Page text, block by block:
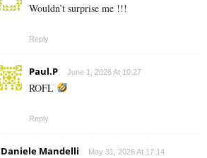
Wouldn’t surprise me !!!
Reply
Paul.P June 1, 2026 At 10:27
ROFL
Reply
Daniele Mandelli May 31, 2026 At 17:14